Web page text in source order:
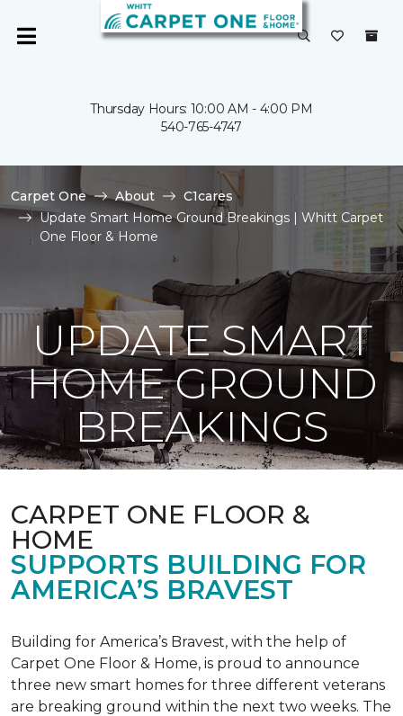
Thursday Hours: 10:00 AM - 4:00 PM
540-765-4747
Carpet One About
C1cares
Update Smart Home Ground Breakings | Whitt Carpet
One Floor & Home
UPDATE SMART
HOME GROUND
BREAKINGS
CARPET ONE FLOOR &
HOME
SUPPORTS BUILDING FOR
AMERICA’S BRAVEST
Building for America’s Bravest, with the help of
Carpet One Floor & Home, is proud to announce
three new smart homes for three different veterans
are breaking ground within the next two weeks. The